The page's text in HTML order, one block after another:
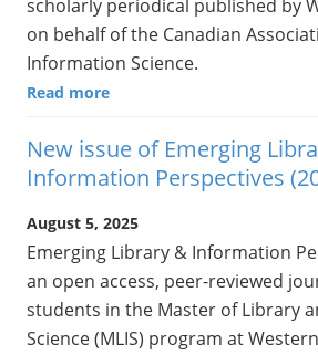
scholarly periodical published by
on behalf of the Canadian
Information Science.
Read more
New issue of Emerging
Information Perspectives
August 5, 2025
Emerging Library & Information
an open access, peer-reviewed
students in the Master of Library
Science (MLIS) program at